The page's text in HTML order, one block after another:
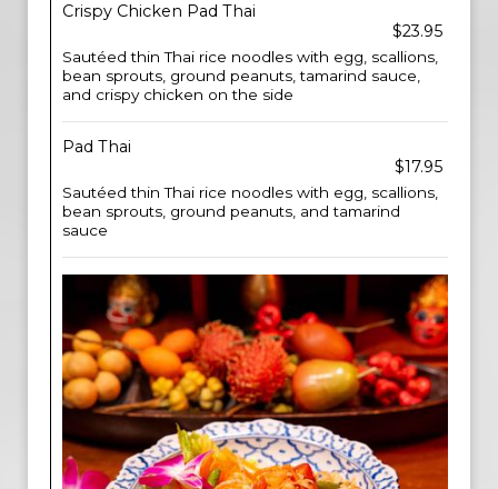
Crispy Chicken Pad Thai
$23.95
Sautéed thin Thai rice noodles with egg, scallions,
bean sprouts, ground peanuts, tamarind sauce,
and crispy chicken on the side
Pad Thai
$17.95
Sautéed thin Thai rice noodles with egg, scallions,
bean sprouts, ground peanuts, and tamarind
sauce